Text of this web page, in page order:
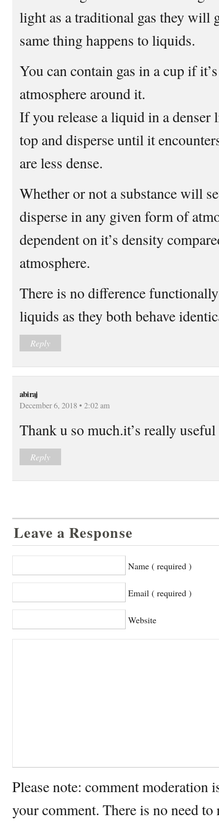
light as a traditional gas they will
same thing happens to liquids.
You can contain gas in a cup if
atmosphere around it.
If you release a liquid in a
top and disperse until it
are less dense.
Whether or not a substance will
disperse in any given form of
dependent on it’s density
atmosphere.
There is no difference
liquids as they both behave
Reply
abiraj
December 6, 2018 • 2:02 am
Thank u so much.it’s really
Reply
Leave a Response
Name ( required )
Email ( required )
Website
Please note: comment moderation
your comment. There is no need